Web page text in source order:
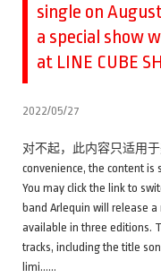
single on
a special show
at LINE CUBE
2022/05/27
对不起，此内容只适用于
convenience, the content
You may click the link to
band Arlequin will release a
available in three editions.
tracks, including the title
limi……